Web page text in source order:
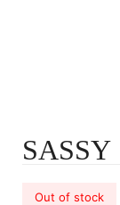
SASSY
Out of stock